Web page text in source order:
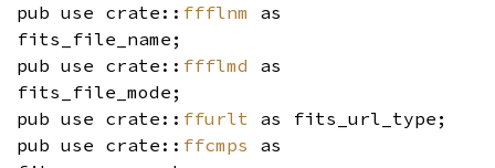
pub use crate:: ffflnm as
fits_file_name;
pub use crate:: ffflmd as
fits_file_mode;
pub use crate:: ffurlt as fits_url_type;
pub use crate:: ffcmps as